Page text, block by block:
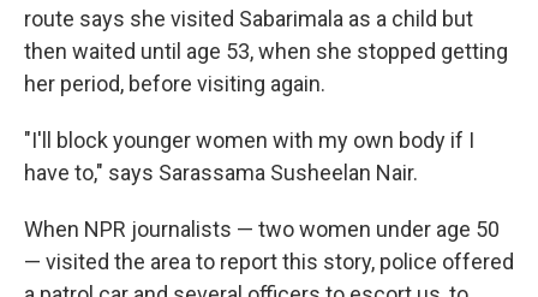
route says she visited Sabarimala as a child but
then waited until age 53, when she stopped getting
her period, before visiting again.
"I'll block younger women with my own body if I
have to," says Sarassama Susheelan Nair.
When NPR journalists — two women under age 50
— visited the area to report this story, police offered